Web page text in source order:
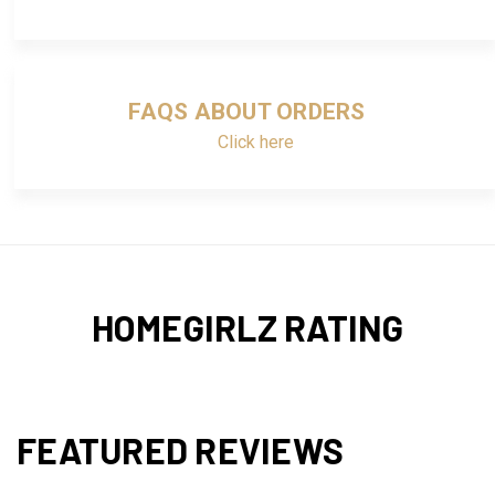
FAQS ABOUT ORDERS
Click here
HOMEGIRLZ RATING
FEATURED REVIEWS